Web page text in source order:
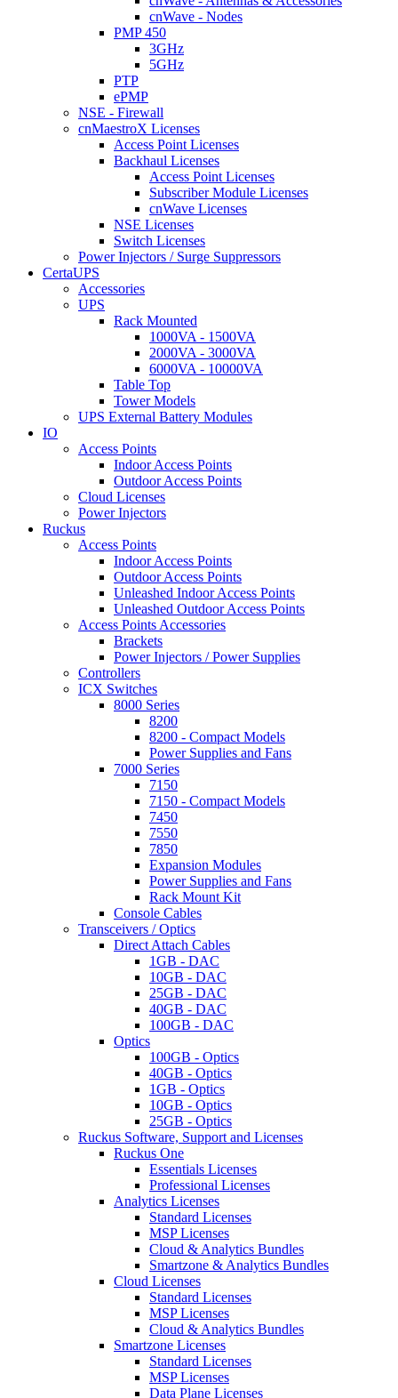
cnWave - Nodes
PMP 450
3GHz
5GHz
PTP
ePMP
NSE - Firewall
cnMaestroX Licenses
Access Point Licenses
Backhaul Licenses
Access Point Licenses
Subscriber Module Licenses
cnWave Licenses
NSE Licenses
Switch Licenses
Power Injectors / Surge Suppressors
CertaUPS
Accessories
UPS
Rack Mounted
1000VA - 1500VA
2000VA - 3000VA
6000VA - 10000VA
Table Top
Tower Models
UPS External Battery Modules
IO
Access Points
Indoor Access Points
Outdoor Access Points
Cloud Licenses
Power Injectors
Ruckus
Access Points
Indoor Access Points
Outdoor Access Points
Unleashed Indoor Access Points
Unleashed Outdoor Access Points
Access Points Accessories
Brackets
Power Injectors / Power Supplies
Controllers
ICX Switches
8000 Series
8200
8200 - Compact Models
Power Supplies and Fans
7000 Series
7150
7150 - Compact Models
7450
7550
7850
Expansion Modules
Power Supplies and Fans
Rack Mount Kit
Console Cables
Transceivers / Optics
Direct Attach Cables
1GB - DAC
10GB - DAC
25GB - DAC
40GB - DAC
100GB - DAC
Optics
100GB - Optics
40GB - Optics
1GB - Optics
10GB - Optics
25GB - Optics
Ruckus Software, Support and Licenses
Ruckus One
Essentials Licenses
Professional Licenses
Analytics Licenses
Standard Licenses
MSP Licenses
Cloud & Analytics Bundles
Smartzone & Analytics Bundles
Cloud Licenses
Standard Licenses
MSP Licenses
Cloud & Analytics Bundles
Smartzone Licenses
Standard Licenses
MSP Licenses
Data Plane Licenses